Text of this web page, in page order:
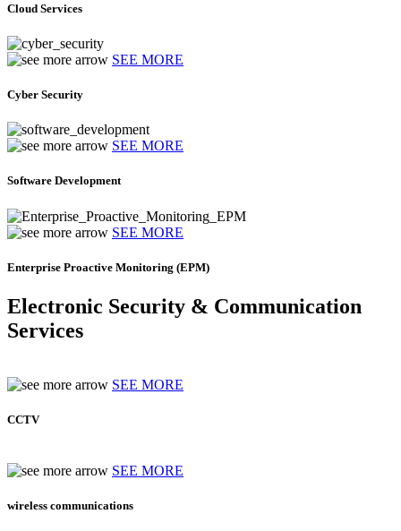
Cloud Services
SEE MORE
Cyber Security
SEE MORE
Software Development
SEE MORE
Enterprise Proactive Monitoring (EPM)
Electronic Security & Communication
Services
SEE MORE
CCTV
SEE MORE
wireless communications